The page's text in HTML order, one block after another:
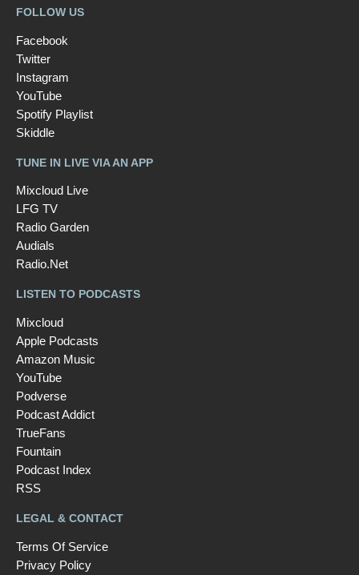
FOLLOW US
Facebook
Twitter
Instagram
YouTube
Spotify Playlist
Skiddle
TUNE IN LIVE VIA AN APP
Mixcloud Live
LFG TV
Radio Garden
Audials
Radio.Net
LISTEN TO PODCASTS
Mixcloud
Apple Podcasts
Amazon Music
YouTube
Podverse
Podcast Addict
TrueFans
Fountain
Podcast Index
RSS
LEGAL & CONTACT
Terms Of Service
Privacy Policy